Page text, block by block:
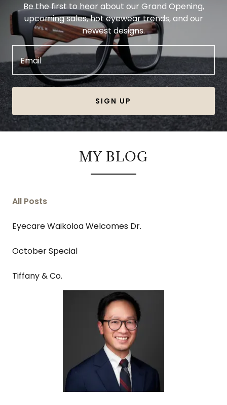
Be the first to hear about our Grand Opening,
upcoming sales, hot eyewear trends, and our
newest designs.
Email
SIGN UP
MY BLOG
All Posts
Eyecare Waikoloa Welcomes Dr.
October Special
Tiffany & Co.